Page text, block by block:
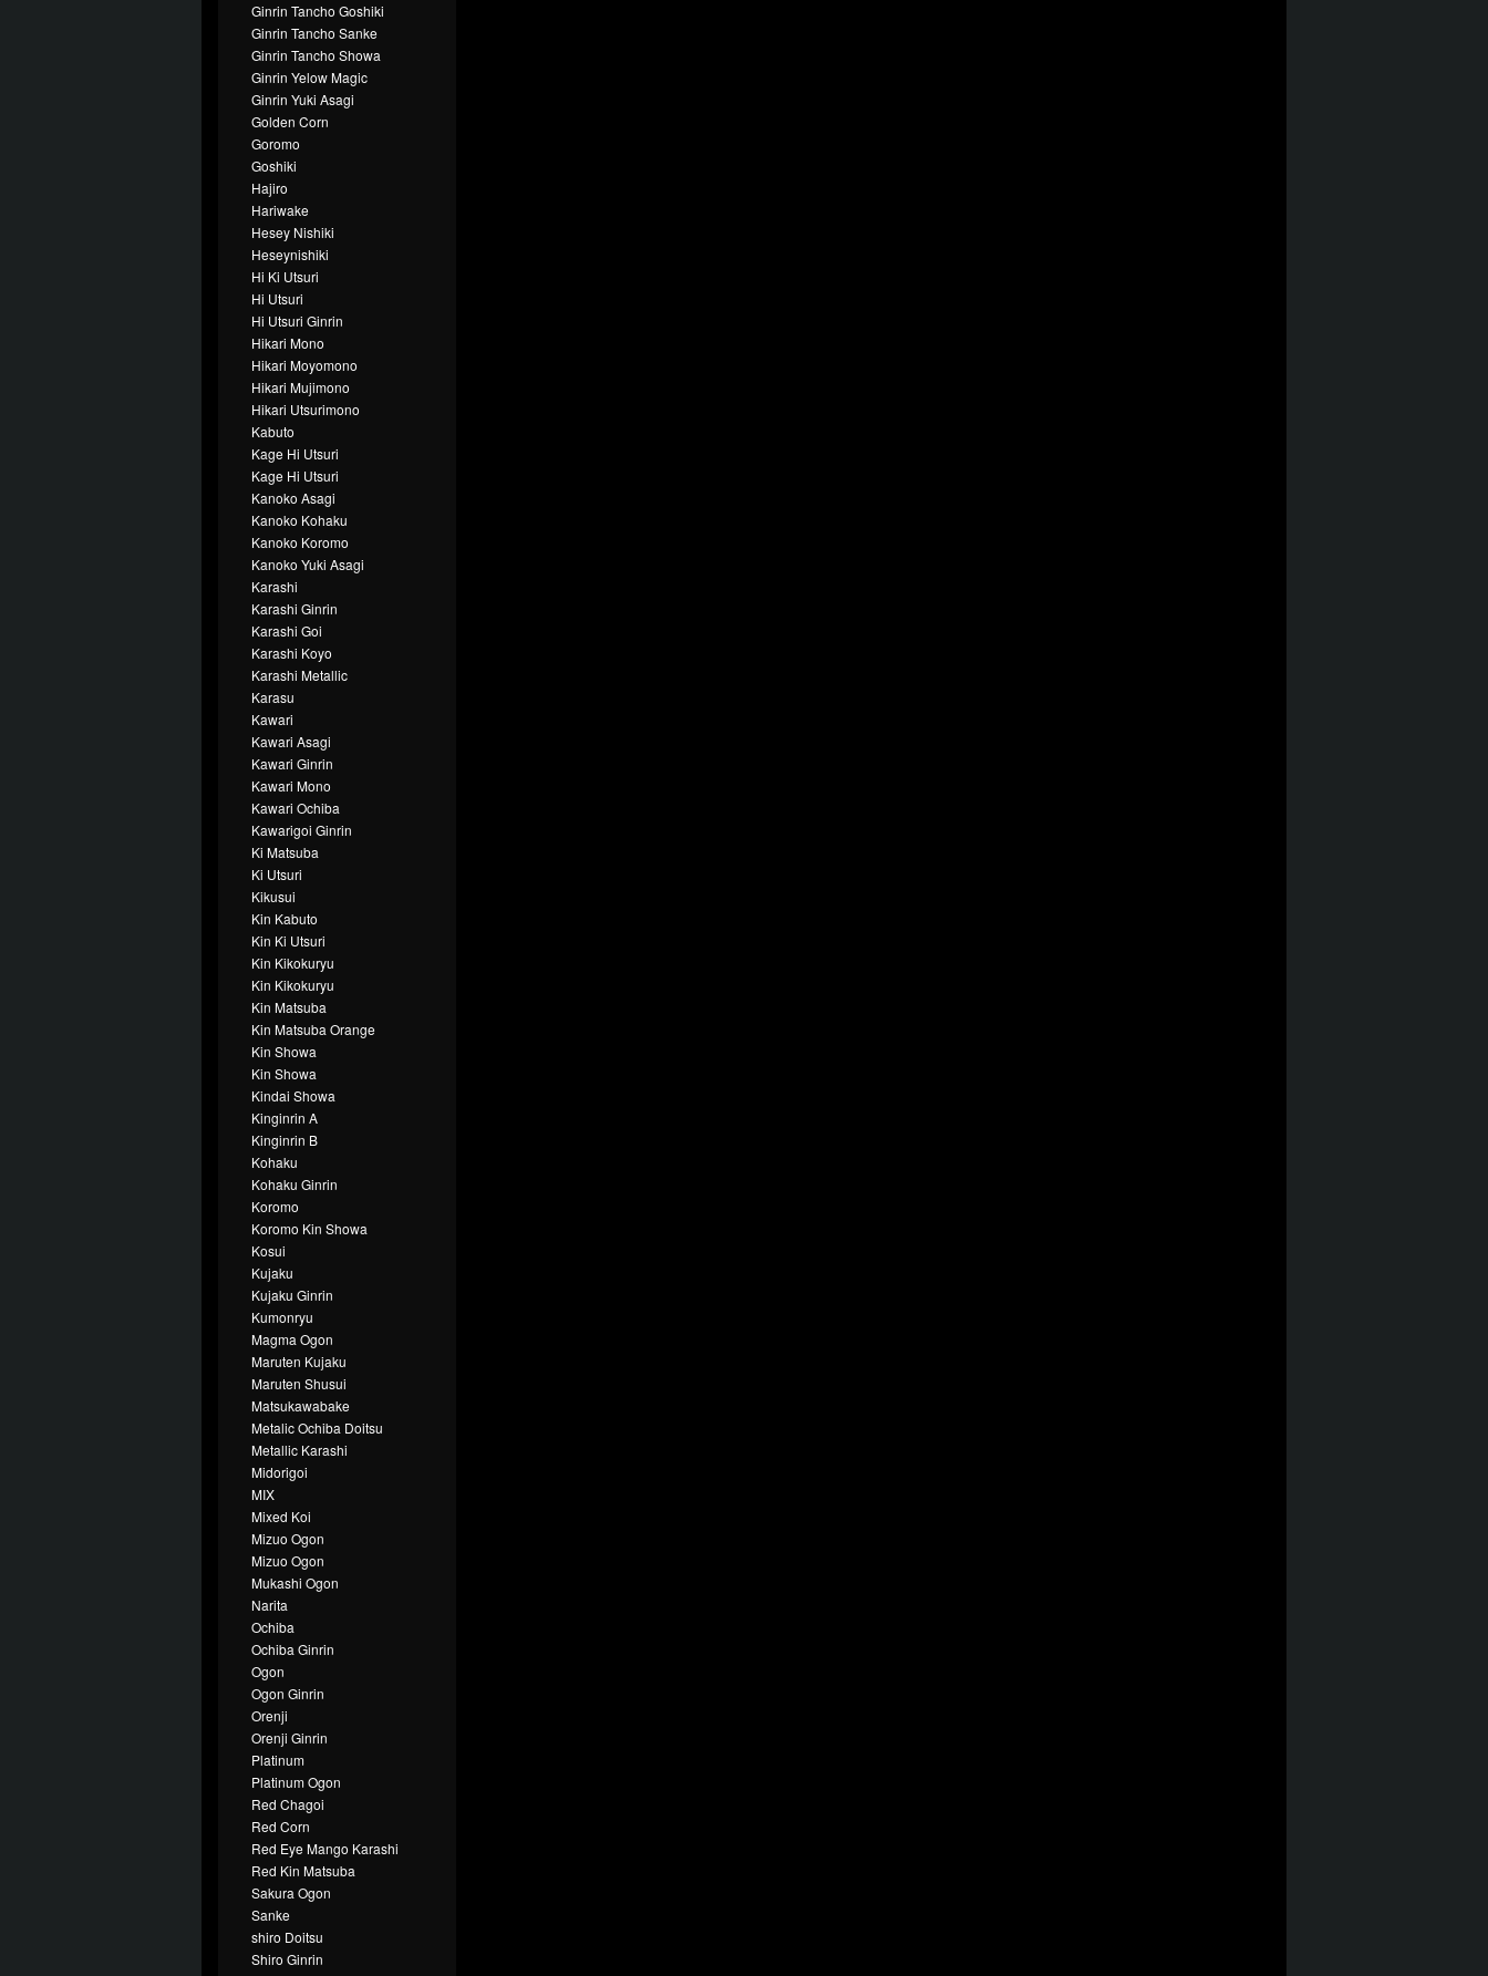
Ginrin Tancho Goshiki
Ginrin Tancho Sanke
Ginrin Tancho Showa
Ginrin Yelow Magic
Ginrin Yuki Asagi
Golden Corn
Goromo
Goshiki
Hajiro
Hariwake
Hesey Nishiki
Heseynishiki
Hi Ki Utsuri
Hi Utsuri
Hi Utsuri Ginrin
Hikari Mono
Hikari Moyomono
Hikari Mujimono
Hikari Utsurimono
Kabuto
Kage Hi Utsuri
Kage Hi Utsuri
Kanoko Asagi
Kanoko Kohaku
Kanoko Koromo
Kanoko Yuki Asagi
Karashi
Karashi Ginrin
Karashi Goi
Karashi Koyo
Karashi Metallic
Karasu
Kawari
Kawari Asagi
Kawari Ginrin
Kawari Mono
Kawari Ochiba
Kawarigoi Ginrin
Ki Matsuba
Ki Utsuri
Kikusui
Kin Kabuto
Kin Ki Utsuri
Kin Kikokuryu
Kin Kikokuryu
Kin Matsuba
Kin Matsuba Orange
Kin Showa
Kin Showa
Kindai Showa
Kinginrin A
Kinginrin B
Kohaku
Kohaku Ginrin
Koromo
Koromo Kin Showa
Kosui
Kujaku
Kujaku Ginrin
Kumonryu
Magma Ogon
Maruten Kujaku
Maruten Shusui
Matsukawabake
Metalic Ochiba Doitsu
Metallic Karashi
Midorigoi
MIX
Mixed Koi
Mizuo Ogon
Mizuo Ogon
Mukashi Ogon
Narita
Ochiba
Ochiba Ginrin
Ogon
Ogon Ginrin
Orenji
Orenji Ginrin
Platinum
Platinum Ogon
Red Chagoi
Red Corn
Red Eye Mango Karashi
Red Kin Matsuba
Sakura Ogon
Sanke
shiro Doitsu
Shiro Ginrin